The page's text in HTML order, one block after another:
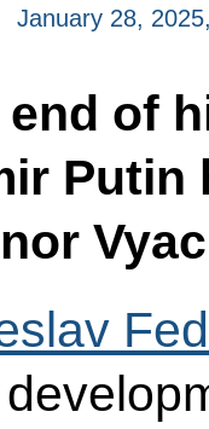
January 28,
of
Putin